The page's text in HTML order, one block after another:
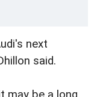
next
said.